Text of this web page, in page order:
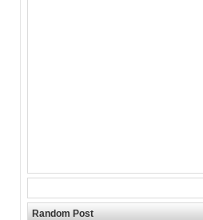
Random Post